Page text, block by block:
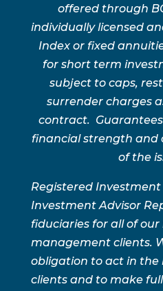
offered through
individually licensed
Index or fixed
for short term
subject to caps,
surrender charges
contract.
financial strength and
of the
Registered
Investment Advisor
fiduciaries for all of
management clients.
obligation to act in the
clients and to make